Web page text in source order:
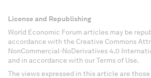
License and Republishing
World Economic Forum articles may be
accordance with the Creative Commons
NonCommercial-NoDerivatives 4.0
and in accordance with our Terms of Use.
The views expressed in this article are